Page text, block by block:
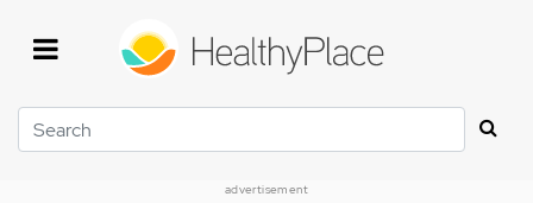
Search
advertisement